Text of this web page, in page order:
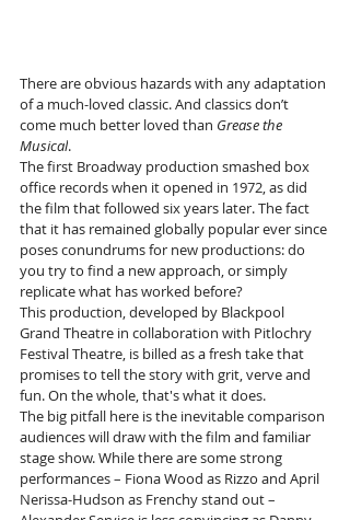
There are obvious hazards with any adaptation
of a much-loved classic. And classics don’t
come much better loved than Grease the
Musical.
The first Broadway production smashed box
office records when it opened in 1972, as did
the film that followed six years later. The fact
that it has remained globally popular ever since
poses conundrums for new productions: do
you try to find a new approach, or simply
replicate what has worked before?
This production, developed by Blackpool
Grand Theatre in collaboration with Pitlochry
Festival Theatre, is billed as a fresh take that
promises to tell the story with grit, verve and
fun. On the whole, that's what it does.
The big pitfall here is the inevitable comparison
audiences will draw with the film and familiar
stage show. While there are some strong
performances – Fiona Wood as Rizzo and April
Nerissa-Hudson as Frenchy stand out –